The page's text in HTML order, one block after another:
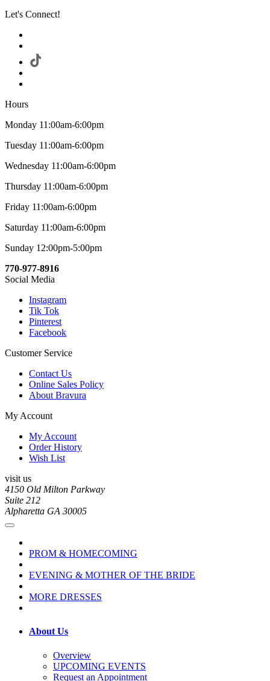
Let's Connect!
Hours
Monday 11:00am-6:00pm
Tuesday 11:00am-6:00pm
Wednesday 11:00am-6:00pm
Thursday 11:00am-6:00pm
Friday 11:00am-6:00pm
Saturday 11:00am-6:00pm
Sunday 12:00pm-5:00pm
770-977-8916
Social Media
Instagram
Tik Tok
Pinterest
Facebook
Customer Service
Contact Us
Online Sales Policy
About Bravura
My Account
My Account
Order History
Wish List
visit us
4150 Old Milton Parkway
Suite 212
Alpharetta GA 30005
PROM & HOMECOMING
EVENING & MOTHER OF THE BRIDE
MORE DRESSES
About Us
Overview
UPCOMING EVENTS
Request an Appointment